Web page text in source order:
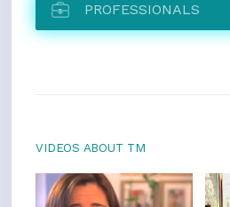
PROFESSIONALS
VIDEOS ABOUT TM